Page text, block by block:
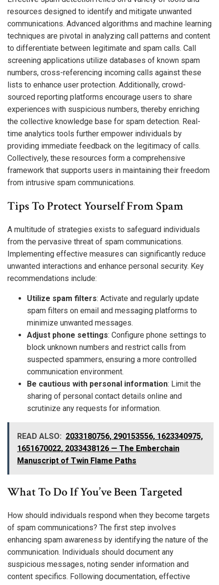
resources designed to identify and mitigate unwanted
communications. Advanced algorithms and machine learning
techniques are pivotal in analyzing call patterns and content
to differentiate between legitimate and spam calls. Call
screening applications utilize databases of known spam
numbers, cross-referencing incoming calls against these
lists to enhance user protection. Additionally, crowd-
sourced reporting platforms encourage users to share
experiences with suspicious numbers, thereby enriching
the collective knowledge base for spam detection. Real-
time analytics tools further empower individuals by
providing immediate feedback on the legitimacy of calls.
Collectively, these resources form a comprehensive
framework that supports users in maintaining their freedom
from intrusive spam communications.
Tips To Protect Yourself From Spam
A multitude of strategies exists to safeguard individuals
from the pervasive threat of spam communications.
Implementing effective measures can significantly reduce
unwanted interactions and enhance personal security. Key
recommendations include:
Utilize spam filters: Activate and regularly update
spam filters on email and messaging platforms to
minimize unwanted messages.
Adjust phone settings: Configure phone settings to
block unknown numbers and restrict calls from
suspected spammers, ensuring a more controlled
communication environment.
Be cautious with personal information: Limit the
sharing of personal contact details online and
scrutinize any requests for information.
READ ALSO: 2033180756, 290153556, 1623340975,
1651670022, 2033438126 — The Emberchain
Manuscript of Twin Flame Paths
What To Do If You’ve Been Targeted
How should individuals respond when they become targets
of spam communications? The first step involves
enhancing spam awareness by identifying the nature of the
communication. Individuals should document any
suspicious messages, noting sender information and
content specifics. Following documentation, effective